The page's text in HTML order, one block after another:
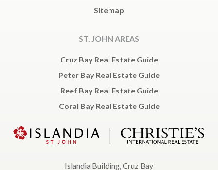
Sitemap
ST. JOHN AREAS
Cruz Bay Real Estate Guide
Peter Bay Real Estate Guide
Reef Bay Real Estate Guide
Coral Bay Real Estate Guide
Islandia Building, Cruz Bay